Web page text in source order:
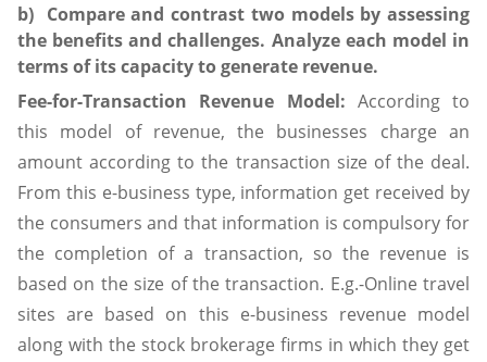
b) Compare and contrast two models by assessing
the benefits and challenges. Analyze each model in
terms of its capacity to generate revenue.
Fee-for-Transaction Revenue Model: According to
this model of revenue, the businesses charge an
amount according to the transaction size of the deal.
From this e-business type, information get received by
the consumers and that information is compulsory for
the completion of a transaction, so the revenue is
based on the size of the transaction. E.g.-Online travel
sites are based on this e-business revenue model
along with the stock brokerage firms in which they get